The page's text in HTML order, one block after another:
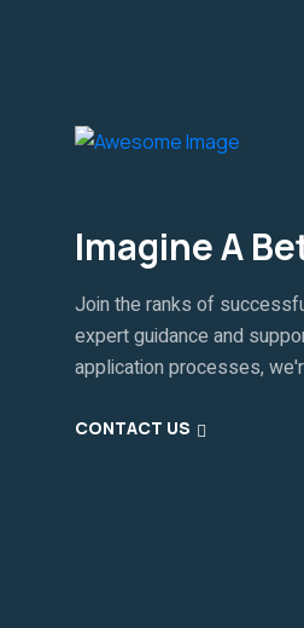
Imagine A
Join the ranks of
expert guidance and
application processes,
CONTACT US